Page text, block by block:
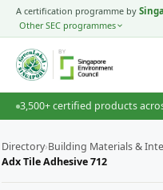
A certification programme by
Other SEC programmes
BY
3,500+ certified products
Directory›Building Materials &
Adx Tile Adhesive 712